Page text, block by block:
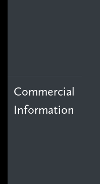
Commercial
Information